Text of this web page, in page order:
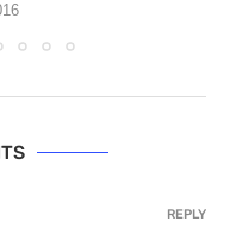
REPLY